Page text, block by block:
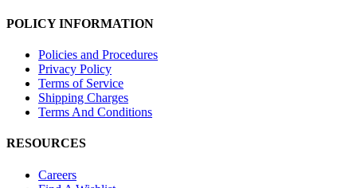
POLICY INFORMATION
Policies and Procedures
Privacy Policy
Terms of Service
Shipping Charges
Terms And Conditions
RESOURCES
Careers